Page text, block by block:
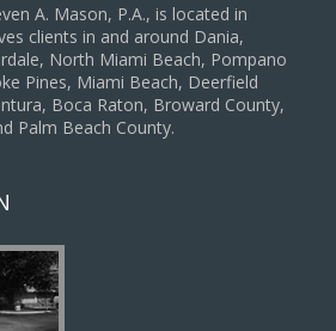
A. Mason, P.A., is located in
clients in and around Dania,
North Miami Beach, Pompano
Pines, Miami Beach, Deerfield
Boca Raton, Broward County,
Palm Beach County.